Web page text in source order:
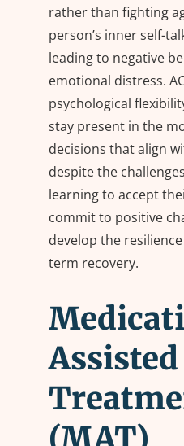
rather than fighting
person’s inner self-
leading to negative
emotional distress.
psychological
stay present in the
decisions that align
despite the
learning to accept
commit to positive
develop the
term recovery.
Assisted